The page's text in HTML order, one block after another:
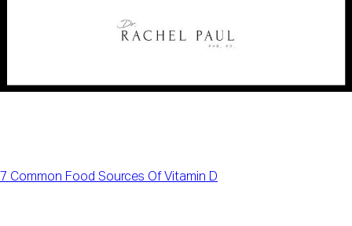
7 Common Food Sources Of Vitamin D